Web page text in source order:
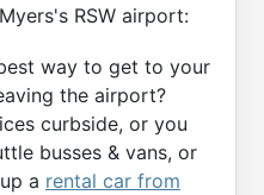
RSW airport:
way to get to your
the airport?
curbside, or you
busses & vans, or
a rental car from